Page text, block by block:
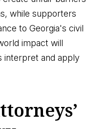
while supporters
to Georgia's civil
impact will
interpret and apply